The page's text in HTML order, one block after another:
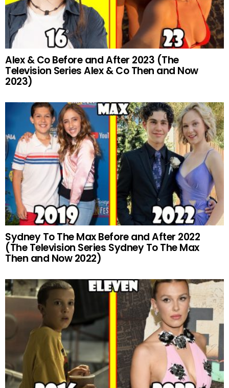
Alex & Co Before and After 2023 (The
Television Series Alex & Co Then and Now
2023)
Sydney To The Max Before and After 2022
(The Television Series Sydney To The Max
Then and Now 2022)